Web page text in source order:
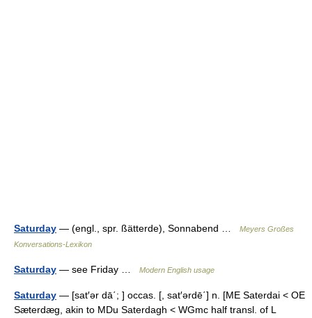
Saturday — (engl., spr. ßätterde), Sonnabend …
Meyers Großes
Konversations-Lexikon
Saturday — see Friday … Modern English usage
Saturday — [sat′ər dā΄; ] occas. [, sat′ərdē΄] n. [ME Saterdai < OE
Sæterdæg, akin to MDu Saterdagh < WGmc half transl. of L